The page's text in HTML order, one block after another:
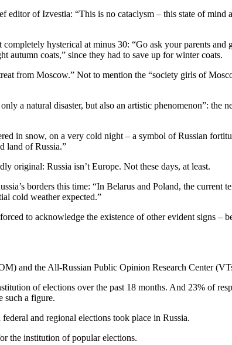
of Izvestia: “This is no cataclysm – this state of mind
hysterical at minus 30: “Go ask your parents
autumn coats,” since they had to save up for winter coats.
from Moscow.” Not to mention the “society girls of
a natural disaster, but also an artistic phenomenon”: the
in snow, on a very cold night – a symbol of Russian
land of Russia.”
original: Russia isn’t Europe. Not these days, at least.
borders this time: “In Belarus and Poland, the current
cold weather expected.”
to acknowledge the existence of other evident signs –
and the All-Russian Public Opinion Research Center
of elections over the past 18 months. And 23% of
such a figure.
and regional elections took place in Russia.
the institution of popular elections.